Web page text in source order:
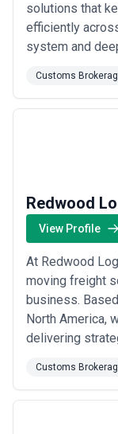
solutions that
efficiently
system and
compliant with
committed to
Customs
Redwood
View Profile
At Redwood
moving freight
business.
North America,
delivering
the
providers. Your
we bring the
Customs